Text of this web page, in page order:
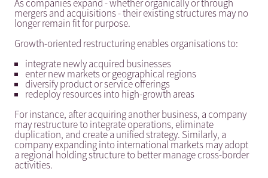
As companies expand - whether organically or through
mergers and acquisitions - their existing structures may no
longer remain fit for purpose.
Growth-oriented restructuring enables organisations to:
integrate newly acquired businesses
enter new markets or geographical regions
diversify product or service offerings
redeploy resources into high-growth areas
For instance, after acquiring another business, a company
may restructure to integrate operations, eliminate
duplication, and create a unified strategy. Similarly, a
company expanding into international markets may adopt
a regional holding structure to better manage cross-border
activities.